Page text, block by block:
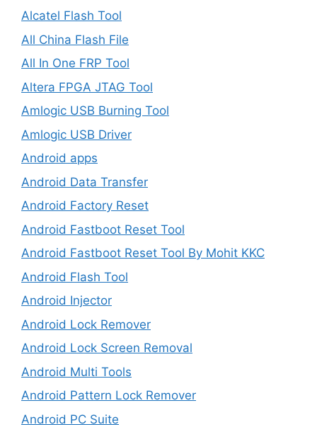
Alcatel Flash Tool
All China Flash File
All In One FRP Tool
Altera FPGA JTAG Tool
Amlogic USB Burning Tool
Amlogic USB Driver
Android apps
Android Data Transfer
Android Factory Reset
Android Fastboot Reset Tool
Android Fastboot Reset Tool By Mohit KKC
Android Flash Tool
Android Injector
Android Lock Remover
Android Lock Screen Removal
Android Multi Tools
Android Pattern Lock Remover
Android PC Suite